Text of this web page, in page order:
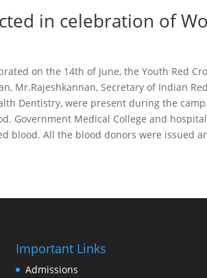
in celebration of
on the 14th of June, the Youth Red
Mr.Rajeshkannan, Secretary of Indian
Dentistry, were present during the
Government Medical College and
blood. All the blood donors were issued
Important Links
Admissions